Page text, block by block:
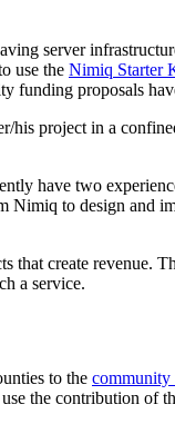
server
use the Nimiq Starter
proposals
his project in a
have two
to design and
that create
a service.
to the community
the contribution